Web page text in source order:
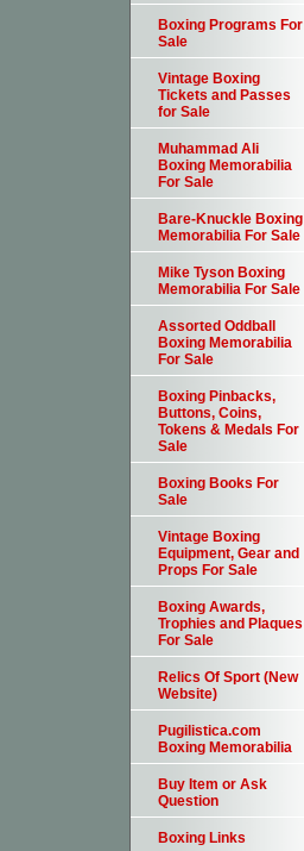
Boxing Programs For
Sale
Vintage Boxing
Tickets and Passes
for Sale
Muhammad Ali
Boxing Memorabilia
For Sale
Bare-Knuckle Boxing
Memorabilia For Sale
Mike Tyson Boxing
Memorabilia For Sale
Assorted Oddball
Boxing Memorabilia
For Sale
Boxing Pinbacks,
Buttons, Coins,
Tokens & Medals For
Sale
Boxing Books For
Sale
Vintage Boxing
Equipment, Gear and
Props For Sale
Boxing Awards,
Trophies and Plaques
For Sale
Relics Of Sport (New
Website)
Pugilistica.com
Boxing Memorabilia
Buy Item or Ask
Question
Boxing Links